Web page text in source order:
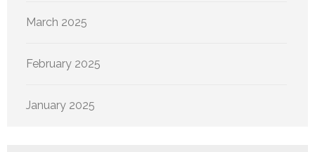
March 2025
February 2025
January 2025